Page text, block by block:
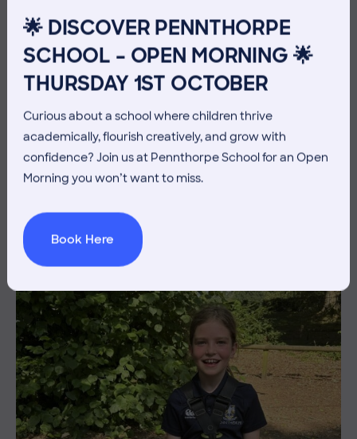
🌟 DISCOVER PENNTHORPE
SCHOOL – OPEN MORNING 🌟
THURSDAY 1ST OCTOBER
Curious about a school where children thrive
academically, flourish creatively, and grow with
confidence? Join us at Pennthorpe School for an Open
Morning you won’t want to miss.
Book Here
Co-curricular
THE HEAD’S VIEW: FRIDAY
3RD JULY